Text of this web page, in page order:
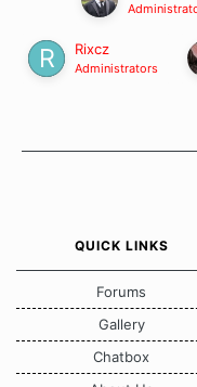
Rixcz
Administrators
QUICK LINKS
Forums
Gallery
Chatbox